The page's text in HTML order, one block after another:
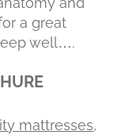
a great
well….
mattresses,